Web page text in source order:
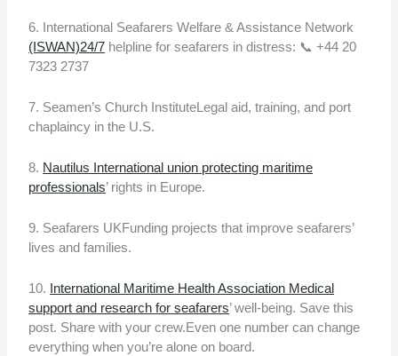
6. International Seafarers Welfare & Assistance Network
(ISWAN)24/7 helpline for seafarers in distress: 📞 +44 20
7323 2737
7. Seamen’s Church InstituteLegal aid, training, and port
chaplaincy in the U.S.
8. Nautilus International union protecting maritime
professionals’ rights in Europe.
9. Seafarers UKFunding projects that improve seafarers’
lives and families.
10. International Maritime Health Association Medical
support and research for seafarers’ well-being. Save this
post. Share with your crew.Even one number can change
everything when you’re alone on board.